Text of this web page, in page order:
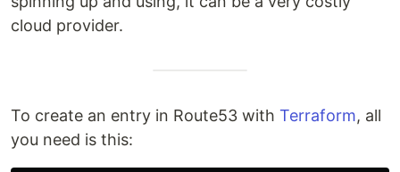
cloud provider.
To create an entry in Route53 with Terraform, all
you need is this: